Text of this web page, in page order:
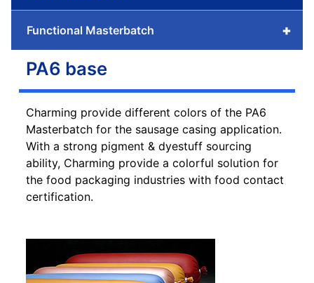
+
Functional Masterbatch
PA6 base
Charming provide different colors of the PA6
Masterbatch for the sausage casing application.
With a strong pigment & dyestuff sourcing
ability, Charming provide a colorful solution for
the food packaging industries with food contact
certification.